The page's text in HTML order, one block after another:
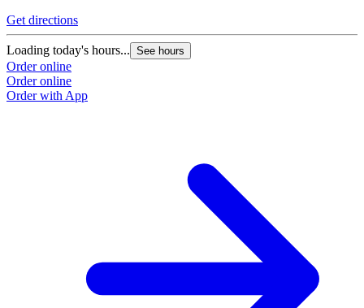
Get directions
Loading today's hours... See hours
Order online
Order online
Order with App